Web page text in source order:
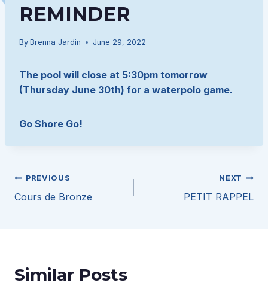
REMINDER
By Brenna Jardin June 29, 2022
The pool will close at 5:30pm tomorrow
(Thursday June 30th) for a waterpolo game.
Go Shore Go!
Post
navigation
PREVIOUS
Cours de Bronze
NEXT
PETIT RAPPEL
Similar Posts